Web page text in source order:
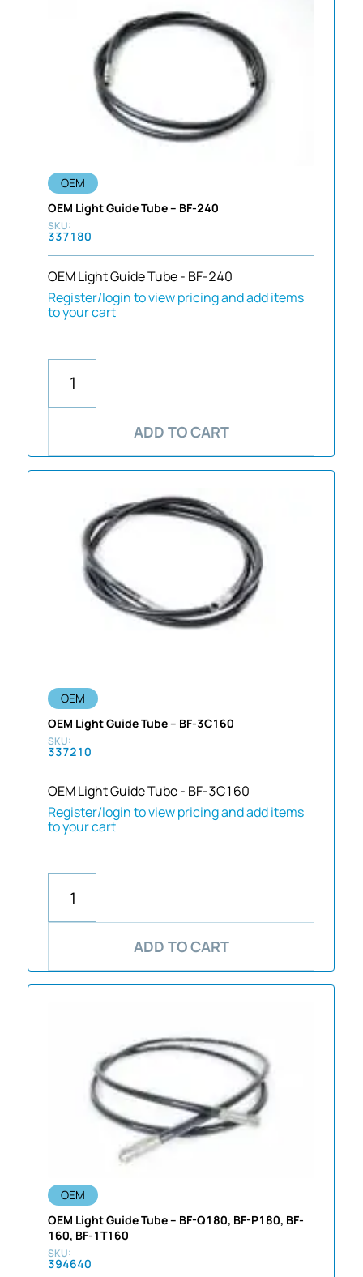
OEM
OEM Light Guide Tube – BF-240
337180
OEM Light Guide Tube - BF-240
Register/login to view pricing and add items
to your cart
ADD TO CART
OEM
OEM Light Guide Tube – BF-3C160
337210
OEM Light Guide Tube - BF-3C160
Register/login to view pricing and add items
to your cart
ADD TO CART
OEM
OEM Light Guide Tube – BF-Q180, BF-P180, BF-
160, BF-1T160
394640